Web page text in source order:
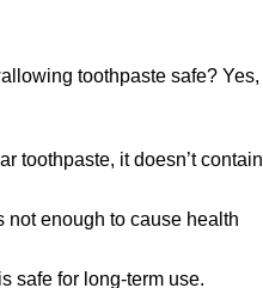
toothpaste safe? Yes,
toothpaste, it doesn’t contain
not enough to cause health
safe for long-term use.